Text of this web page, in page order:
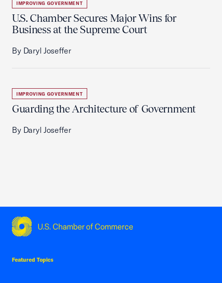
IMPROVING GOVERNMENT
U.S. Chamber Secures Major Wins for
Business at the Supreme Court
By Daryl Joseffer
IMPROVING GOVERNMENT
Guarding the Architecture of Government
By Daryl Joseffer
Featured Topics